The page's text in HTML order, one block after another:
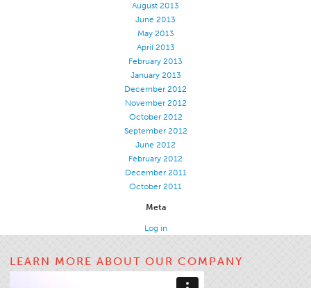
August 2013
June 2013
May 2013
April 2013
February 2013
January 2013
December 2012
November 2012
October 2012
September 2012
June 2012
February 2012
December 2011
October 2011
Meta
Log in
LEARN MORE ABOUT OUR COMPANY